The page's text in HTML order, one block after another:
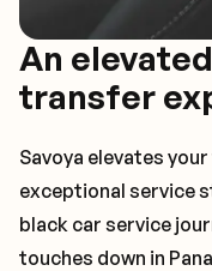
An
transfer
Savoya elevates
exceptional service
black car service
touches down in